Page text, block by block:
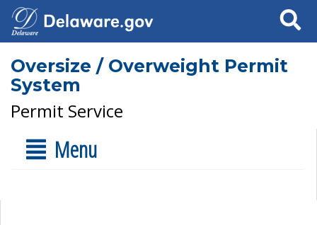
Search
Oversize / Overweight Permit
System
Permit Service
Menu